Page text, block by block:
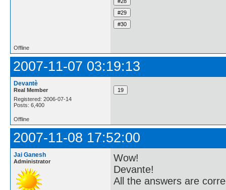
Offline
2007-11-07 03:19:13
Devantè
Real Member
Registered: 2006-07-14
Posts: 6,400
Offline
2007-11-08 17:52:00
Jai Ganesh
Administrator
Wow!
Devante!
All the answers are